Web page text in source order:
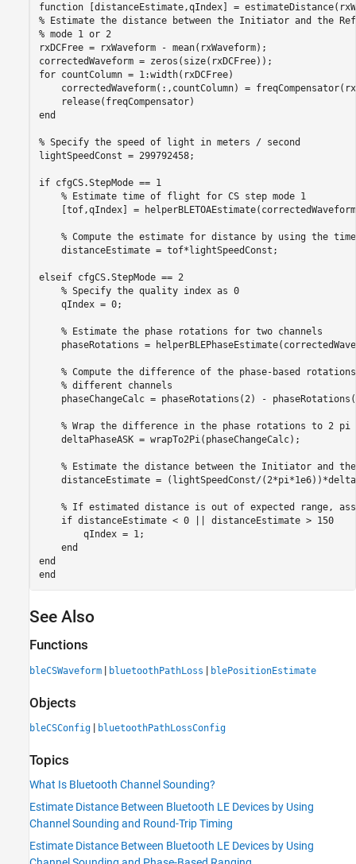
function
% Estimate the distance between the Initiator and the
% mode 1 or 2
rxDCFree = rxWaveform - mean(rxWaveform);
for countColumn = 1:width(rxDCFree)
correctedWaveform(:,countColumn) =
end
% Specify the speed of light in meters / second
lightSpeedConst = 299792458;
if cfgCS.StepMode == 1
% Estimate time of flight for CS step mode 1
[tof,qIndex] =
% Compute the estimate for distance by using the
    distanceEstimate = tof*lightSpeedConst;
elseif cfgCS.StepMode == 2
% Specify the quality index as 0
    qIndex = 0;
% Estimate the phase rotations for two channels
phaseRotations =
% Compute the difference of the phase-based
% different channels
phaseChangeCalc = phaseRotations(2) -
% Wrap the difference in the phase rotations to 2 pi
    deltaPhaseASK = wrapTo2Pi(phaseChangeCalc);
% Estimate the distance between the Initiator and
distanceEstimate = (lightSpeedConst/
% If estimated distance is out of expected range,
if distanceEstimate < 0 || distanceEstimate > 150
        qIndex = 1;
end
end
end
See Also
Functions
bleCSWaveform | bluetoothPathLoss | blePositionEstimate
Objects
bleCSConfig | bluetoothPathLossConfig
Topics
What Is Bluetooth Channel Sounding?
Estimate Distance Between Bluetooth LE Devices by Using
Channel Sounding and Round-Trip Timing
Estimate Distance Between Bluetooth LE Devices by Using